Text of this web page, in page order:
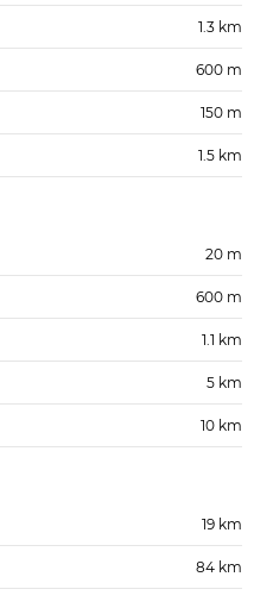
1.3 km
600 m
150 m
1.5 km
20 m
600 m
1.1 km
5 km
10 km
19 km
84 km